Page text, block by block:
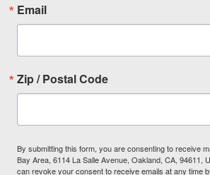
Email
Zip / Postal Code
By submitting this form, you are consenting to receive
Bay Area, 6114 La Salle Avenue, Oakland, CA, 94611,
can revoke your consent to receive emails at any time